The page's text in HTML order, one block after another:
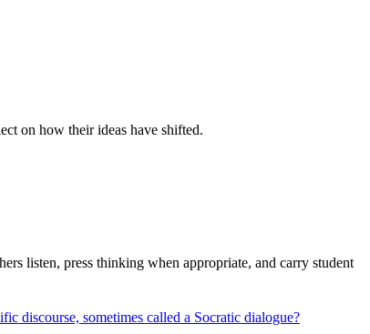
on how their ideas have shifted.
listen, press thinking when appropriate, and carry student
discourse, sometimes called a Socratic dialogue?